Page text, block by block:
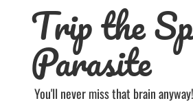
Trip the
Parasite
You'll never miss that brain anyway!